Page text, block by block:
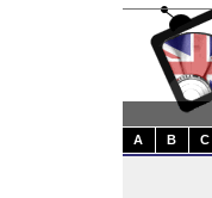
A
B C